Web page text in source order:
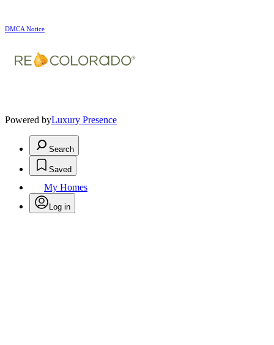
DMCA Notice
Powered byLuxury Presence
Search
Saved
My Homes
Log in